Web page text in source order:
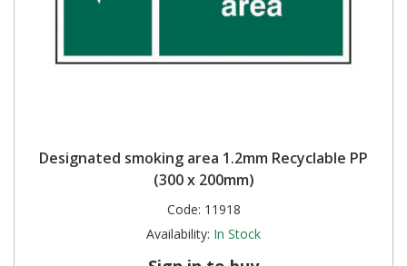
Designated smoking area 1.2mm Recyclable PP
(300 x 200mm)
Code: 11918
Availability: In Stock